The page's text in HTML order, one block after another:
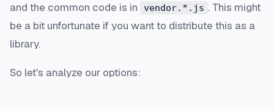
and the common code is in
vendor.*.js . This might
be a bit unfortunate if you want to distribute this as a
library.
So let's analyze our options: